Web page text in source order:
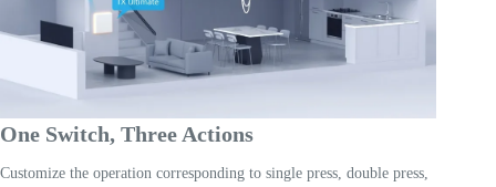
One Switch, Three Actions
Customize the operation corresponding to single press, double press,